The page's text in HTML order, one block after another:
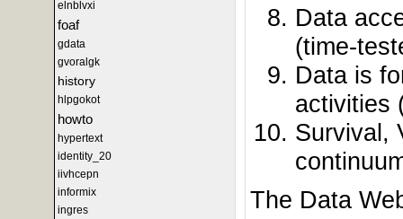
elnblvxi
foaf
gdata
gvoralgk
history
hlpgokot
howto
hypertext
identity_20
iivhcepn
informix
ingres
Data
(time-
Data is
activities
Survival,
The Data